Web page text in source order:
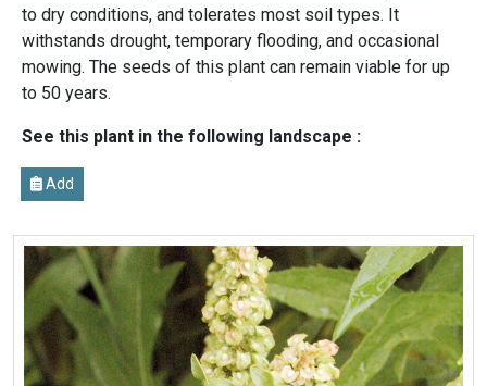
to dry conditions, and tolerates most soil types. It
withstands drought, temporary flooding, and occasional
mowing. The seeds of this plant can remain viable for up
to 50 years.
See this plant in the following landscape :
Add